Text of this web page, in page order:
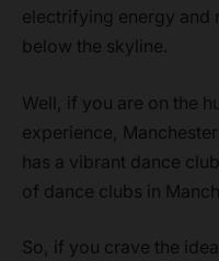
electrifying energy and
below the skyline.
Well, if you are on the
experience,
has a vibrant dance
of dance clubs in
So, if you crave the